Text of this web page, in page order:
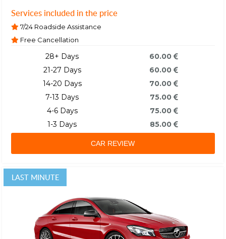
Services included in the price
7/24 Roadside Assistance
Free Cancellation
28+ Days
21-27 Days
14-20 Days
7-13 Days
4-6 Days
1-3 Days
60.00
60.00
70.00
75.00
75.00
85.00
CAR REVIEW
LAST MINUTE